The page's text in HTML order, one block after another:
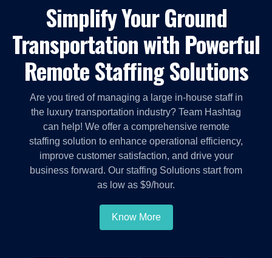
Simplify Your Ground
Transportation with Powerful
Remote Staffing Solutions
Are you tired of managing a large in-house staff in
the luxury transportation industry? Team Hashtag
can help! We offer a comprehensive remote
staffing solution to enhance operational efficiency,
improve customer satisfaction, and drive your
business forward. Our staffing Solutions start from
as low as $9/hour.
Know More